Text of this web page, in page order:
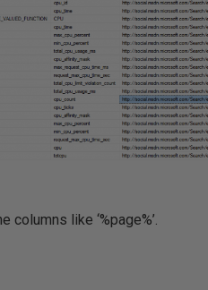
columns like ‘%page%’.